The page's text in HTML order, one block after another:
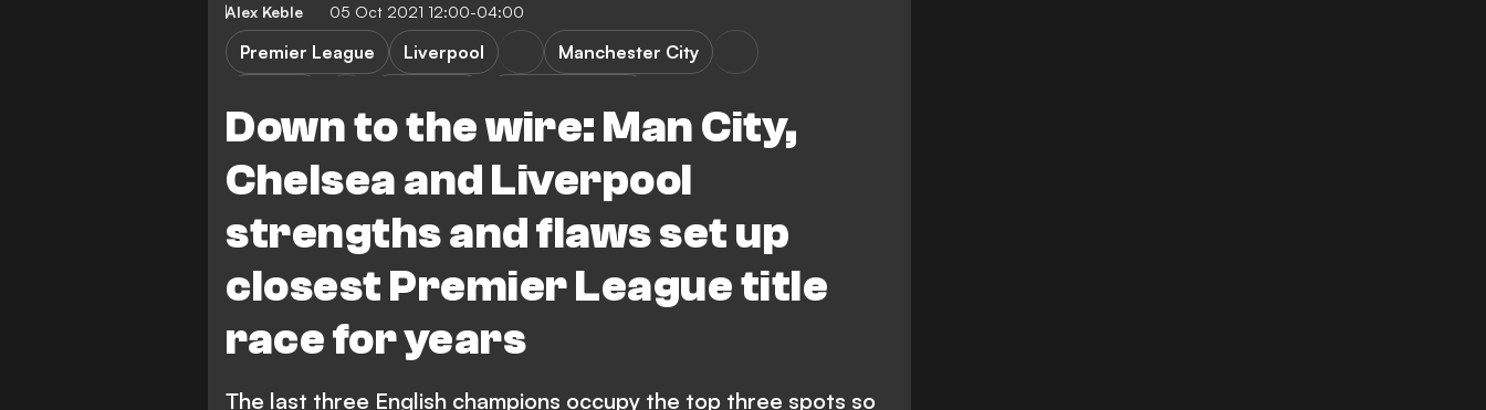
Alex Keble 05 Oct 2021 12:00-04:00
Down to the wire: Man City,
Chelsea and Liverpool
strengths and flaws set up
closest Premier League title
race for years
Premier League Liverpool
Manchester City
The last three English champions occupy the top three spots so